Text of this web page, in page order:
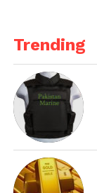
Trending